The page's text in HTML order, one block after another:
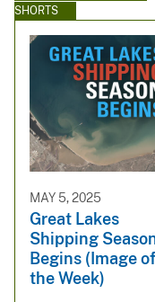
SHORTS
MAY 5, 2025
Great Lakes
Shipping
Begins (Image of
the Week)